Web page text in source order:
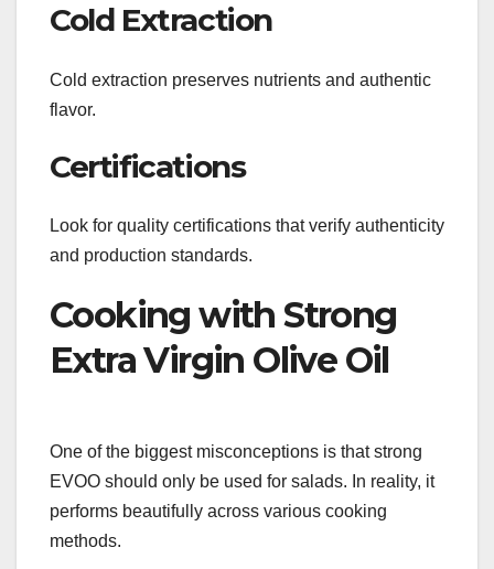
Cold Extraction
Cold extraction preserves nutrients and authentic
flavor.
Certifications
Look for quality certifications that verify authenticity
and production standards.
Cooking with Strong
Extra Virgin Olive Oil
One of the biggest misconceptions is that strong
EVOO should only be used for salads. In reality, it
performs beautifully across various cooking
methods.